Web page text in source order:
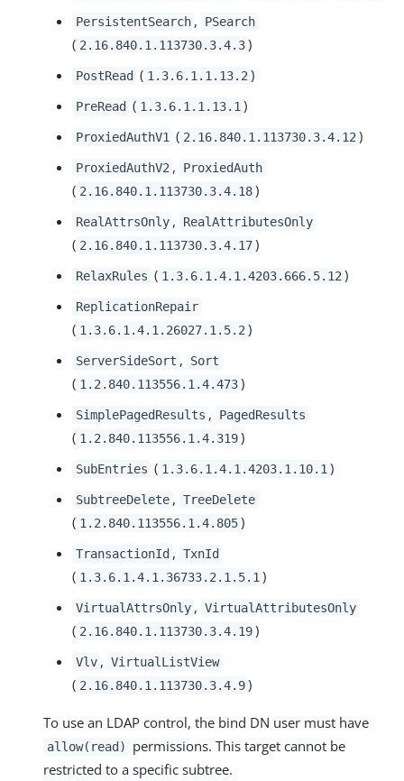
PersistentSearch , PSearch
( 2.16.840.1.113730.3.4.3 )
PostRead ( 1.3.6.1.1.13.2 )
PreRead ( 1.3.6.1.1.13.1 )
ProxiedAuthV1 ( 2.16.840.1.113730.3.4.12 )
ProxiedAuthV2 , ProxiedAuth
( 2.16.840.1.113730.3.4.18 )
RealAttrsOnly , RealAttributesOnly
( 2.16.840.1.113730.3.4.17 )
RelaxRules ( 1.3.6.1.4.1.4203.666.5.12 )
ReplicationRepair
( 1.3.6.1.4.1.26027.1.5.2 )
ServerSideSort , Sort
( 1.2.840.113556.1.4.473 )
SimplePagedResults , PagedResults
( 1.2.840.113556.1.4.319 )
SubEntries ( 1.3.6.1.4.1.4203.1.10.1 )
SubtreeDelete , TreeDelete
( 1.2.840.113556.1.4.805 )
TransactionId , TxnId
( 1.3.6.1.4.1.36733.2.1.5.1 )
VirtualAttrsOnly , VirtualAttributesOnly
( 2.16.840.1.113730.3.4.19 )
Vlv , VirtualListView
( 2.16.840.1.113730.3.4.9 )
To use an LDAP control, the bind DN user must have
allow(read)
permissions. This target cannot be
restricted to a specific subtree.